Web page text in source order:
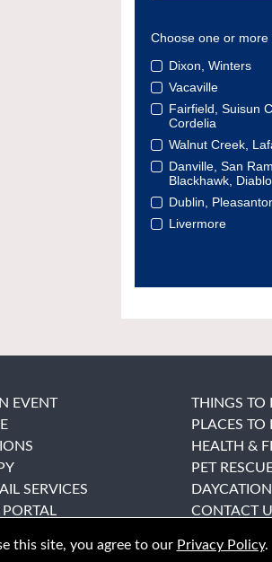
Choose one or more
Dixon, Winters
Vacaville
Fairfield, Suisun
Cordelia
Walnut Creek,
Danville, San
Blackhawk, Diablo
Dublin,
Livermore
EVENT
SERVICES
PORTAL
THINGS TO
PLACES TO
HEALTH &
PET
CONTACT
this site, you agree to our Privacy Policy.